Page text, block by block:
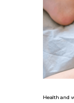
Health and